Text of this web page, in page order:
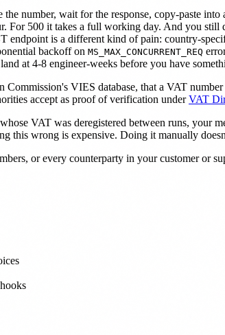
number, wait for the response, copy-paste
For 500 it takes a full working day. And you
is a different kind of pain: country-
backoff on MS_MAX_CONCURRENT_REQ
at 4-8 engineer-weeks before you have
Commission's VIES database, that a VAT
accept as proof of verification underVAT
VAT was deregistered between runs,
this wrong is expensive. Doing it manually
or every counterparty in your customer or